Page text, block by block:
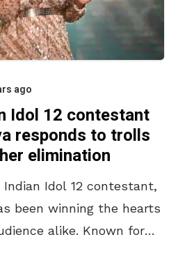
ago
Idol 12 contestant
responds to trolls
elimination
Indian Idol 12 contestant,
been winning the hearts
alike. Known for